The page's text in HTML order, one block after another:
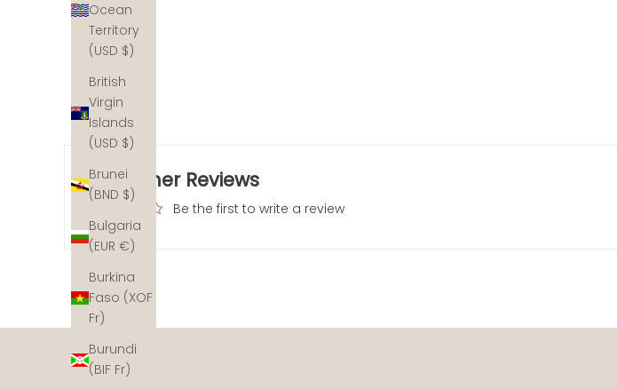
Ocean
Territory
(USD $)
British
Virgin
Islands
(USD $)
Brunei
(BND $)
Bulgaria
(EUR €)
Burkina
Faso (XOF
Fr)
Burundi
(BIF Fr)
Customer Reviews
Be the first to write a review
The ocean's coral reefs are disappearing at an alarming rate due to climate change
not out. With a helping hand, we can help recover the destructed habitats and regrow
restoration partners across the planet and for each piece of jewellery sold, we help